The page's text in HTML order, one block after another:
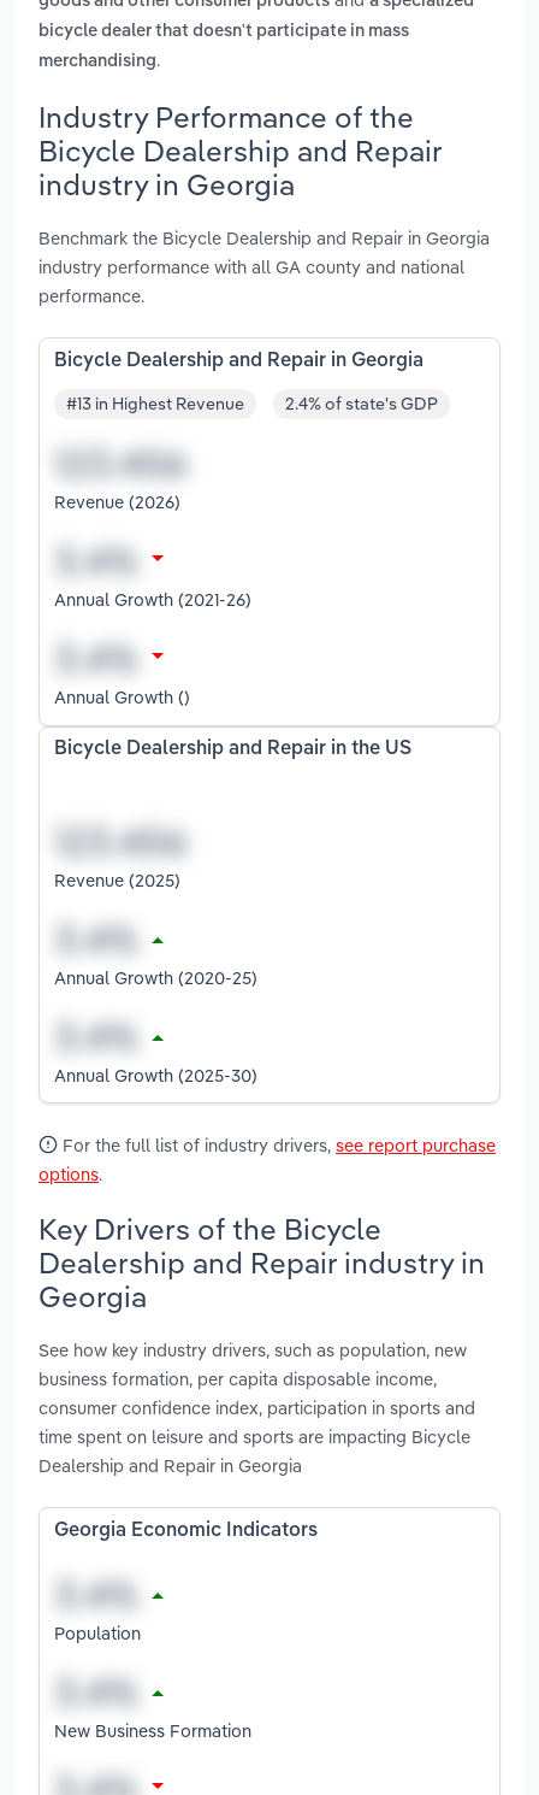
bicycle dealer that doesn't participate in mass
merchandising.
Industry Performance of the
Bicycle Dealership and Repair
industry in Georgia
Benchmark the Bicycle Dealership and Repair in Georgia
industry performance with all GA county and national
performance.
Bicycle Dealership and Repair in Georgia
#13 in Highest Revenue 2.4% of state's GDP
Revenue (2026)
Annual Growth (2021-26)
Annual Growth ()
Bicycle Dealership and Repair in the US
Revenue (2025)
Annual Growth (2020-25)
Annual Growth (2025-30)
For the full list of industry drivers, see report purchase
options.
Key Drivers of the Bicycle
Dealership and Repair industry in
Georgia
See how key industry drivers, such as population, new
business formation, per capita disposable income,
consumer confidence index, participation in sports and
time spent on leisure and sports are impacting Bicycle
Dealership and Repair in Georgia
Georgia Economic Indicators
Population
New Business Formation